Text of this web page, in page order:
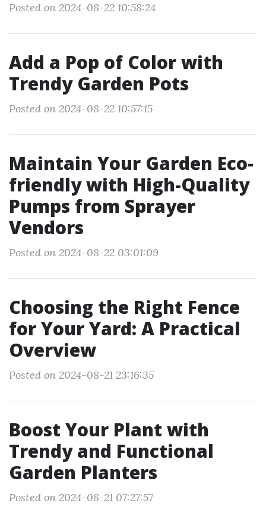
Posted on 2024-08-22 10:58:24
Add a Pop of Color with
Trendy Garden Pots
Posted on 2024-08-22 10:57:15
Maintain Your Garden Eco-
friendly with High-Quality
Pumps from Sprayer
Vendors
Posted on 2024-08-22 03:01:09
Choosing the Right Fence
for Your Yard: A Practical
Overview
Posted on 2024-08-21 23:16:35
Boost Your Plant with
Trendy and Functional
Garden Planters
Posted on 2024-08-21 07:27:57